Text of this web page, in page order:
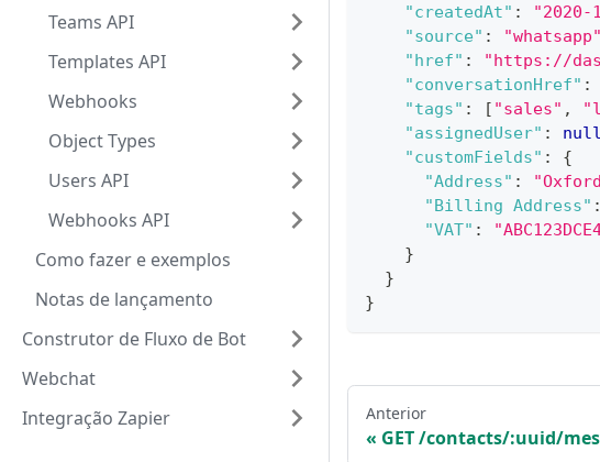
Teams API
Templates API
Webhooks
Object Types
Users API
Webhooks API
Como fazer e exemplos
Notas de lançamento
Construtor de Fluxo de Bot
Webchat
Integração Zapier
"createdAt" : "2020-
"source" : "whatsapp"
"href" : "https://
"conversationHref" :
"tags" : [ "sales" ,
"assignedUser" : null
"customFields" :
{
"Address" :
"Billing Address" :
"VAT" :
}
}
}
Anterior
GET /contacts/:uuid/